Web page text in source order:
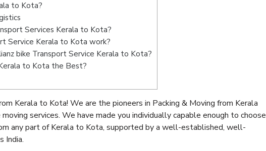
to Kota?
Services Kerala to Kota?
Service Kerala to Kota work?
bike Transport Service Kerala to Kota?
to Kota the Best?
Kerala to Kota! We are the pioneers in Packing & Moving from Kerala
services. We have made you individually capable enough to choose
any part of Kerala to Kota, supported by a well-established, well-
India.